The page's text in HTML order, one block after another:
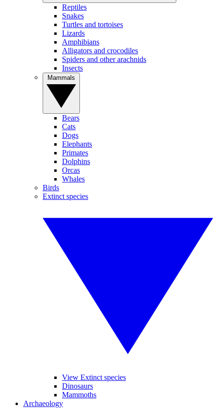
Reptiles
Snakes
Turtles and tortoises
Lizards
Amphibians
Alligators and crocodiles
Spiders and other arachnids
Insects
Bears
Cats
Dogs
Elephants
Primates
Dolphins
Orcas
Whales
Birds
Extinct species
View Extinct species
Dinosaurs
Mammoths
Archaeology